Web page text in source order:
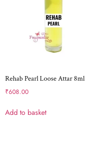
Rehab Pearl Loose Attar 8ml
₹608.00
Add to basket